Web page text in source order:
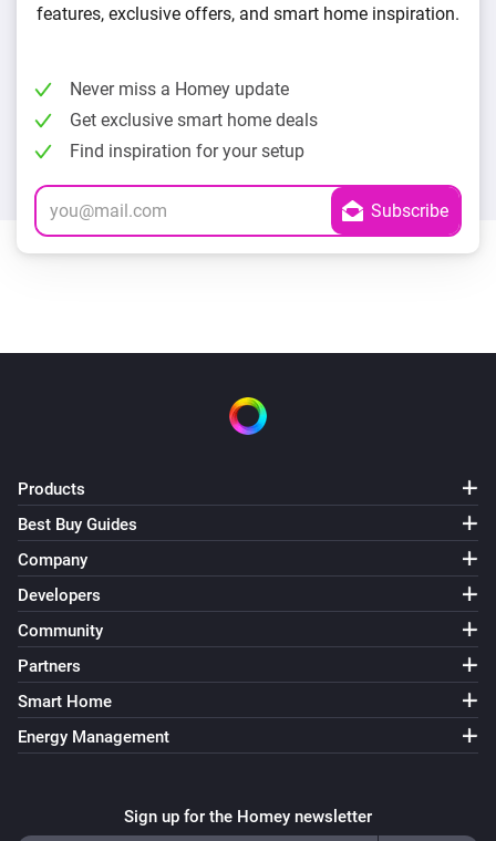
features, exclusive offers, and smart home inspiration.
Never miss a Homey update
Get exclusive smart home deals
Find inspiration for your setup
Products
Best Buy Guides
Company
Developers
Community
Partners
Smart Home
Energy Management
Sign up for the Homey newsletter